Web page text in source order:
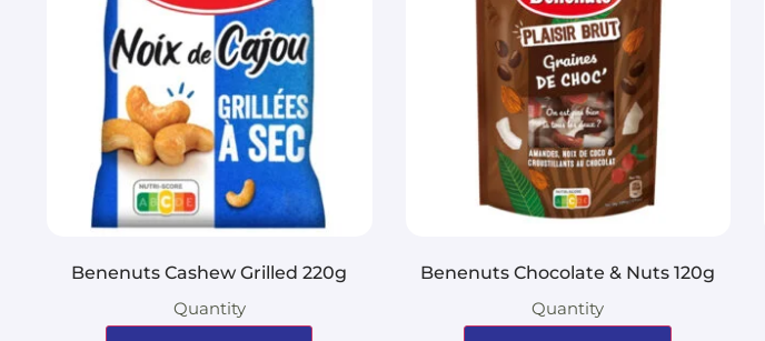
Benenuts Cashew Grilled 220g
Quantity
Benenuts Chocolate & Nuts 120g
Quantity